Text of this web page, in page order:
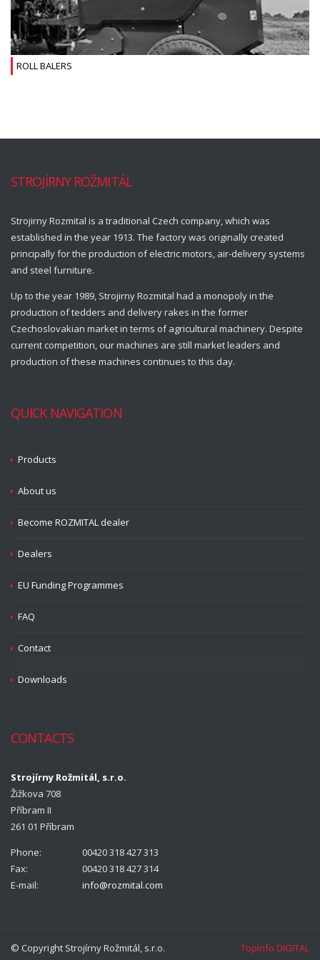
ROLL BALERS
STROJÍRNY ROŽMITÁL
Strojirny Rozmital is a traditional Czech company, which was
established in the year 1913. The factory was originally created
principally for the production of electric motors, air-delivery systems
and steel furniture.
Up to the year 1989, Strojirny Rozmital had a monopoly in the
production of tedders and delivery rakes in the former
Czechoslovakian market in terms of agricultural machinery. Despite
current competition, our machines are still market leaders and
production of these machines continues to this day.
QUICK NAVIGATION
Products
About us
Become ROZMITAL dealer
Dealers
EU Funding Programmes
FAQ
Contact
Downloads
CONTACTS
Strojírny Rožmitál, s.r.o.
Žižkova 708
Příbram II
261 01 Příbram
Phone:
00420 318 427 313
Fax:
00420 318 427 314
E-mail:
info@rozmital.com
© Copyright Strojírny Rožmitál, s.r.o.
Topinfo DIGITAL